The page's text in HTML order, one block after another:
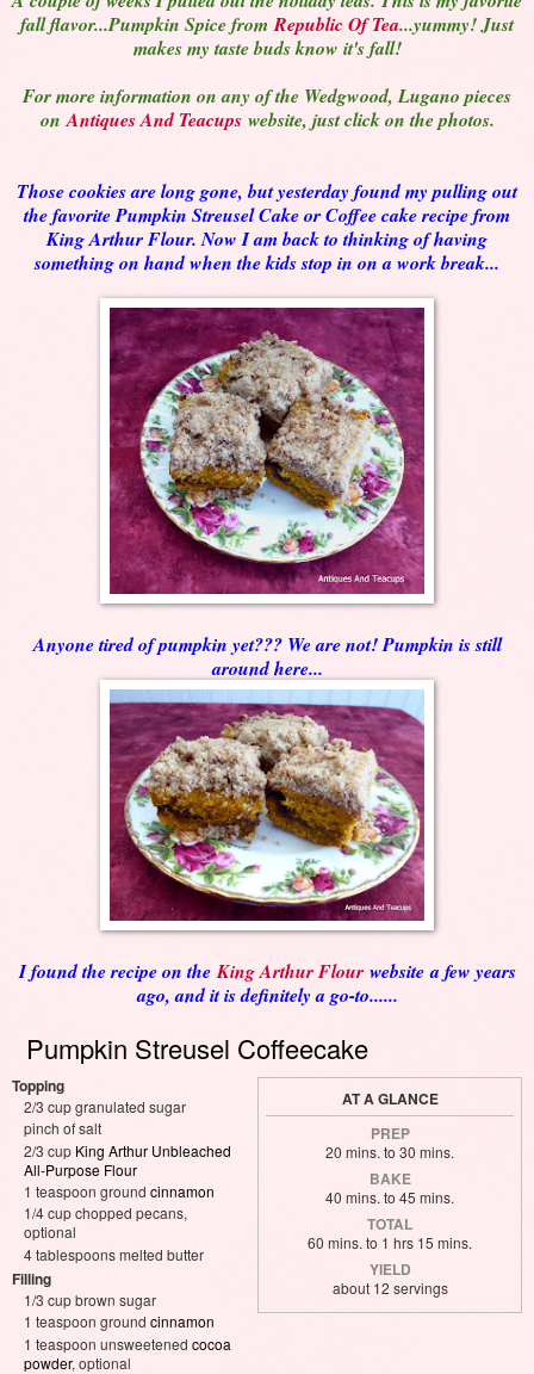
fall flavor...Pumpkin Spice from Republic Of Tea...yummy! Just
makes my taste buds know it's fall!
For more information on any of the Wedgwood, Lugano pieces
onAntiques And Teacupswebsite, just click on the photos.
Those cookies are long gone, but yesterday found my pulling out
the favorite Pumpkin Streusel Cake or Coffee cake recipe from
King Arthur Flour. Now I am back to thinking of having
something on hand when the kids stop in on a work break...
Anyone tired of pumpkin yet??? We are not! Pumpkin is still
around here...
I found the recipe on theKing Arthur Flourwebsite a few years
ago, and it is definitely a go-to......
Pumpkin Streusel Coffeecake
AT A GLANCE
PREP
20 mins. to 30 mins.
BAKE
40 mins. to 45 mins.
TOTAL
60 mins. to 1 hrs 15 mins.
YIELD
about 12 servings
Topping
2/3 cup granulated sugar
pinch of salt
2/3 cup King Arthur Unbleached
All-Purpose Flour
1 teaspoon ground cinnamon
1/4 cup chopped pecans,
optional
4 tablespoons melted butter
Filling
1/3 cup brown sugar
1 teaspoon ground cinnamon
1 teaspoon unsweetened cocoa
powder, optional